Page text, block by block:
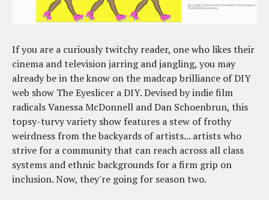
If you are a curiously twitchy reader, one who likes their
cinema and television jarring and jangling, you may
already be in the know on the madcap brilliance of DIY
web show The Eyeslicer a DIY. Devised by indie film
radicals Vanessa McDonnell and Dan Schoenbrun, this
topsy-turvy variety show features a stew of frothy
weirdness from the backyards of artists... artists who
strive for a community that can reach across all class
systems and ethnic backgrounds for a firm grip on
inclusion. Now, they're going for season two.